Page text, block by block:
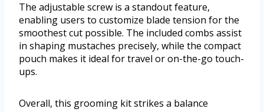
The adjustable screw is a standout feature,
enabling users to customize blade tension for the
smoothest cut possible. The included combs assist
in shaping mustaches precisely, while the compact
pouch makes it ideal for travel or on-the-go touch-
ups.
Overall, this grooming kit strikes a balance